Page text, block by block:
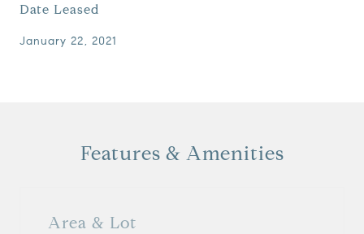
Date Leased
January 22, 2021
Features & Amenities
Area & Lot